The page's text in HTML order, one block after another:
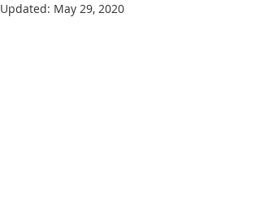
Updated: May 29, 2020